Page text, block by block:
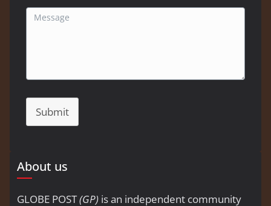
Submit
About us
GLOBE POST(GP) is an independent community